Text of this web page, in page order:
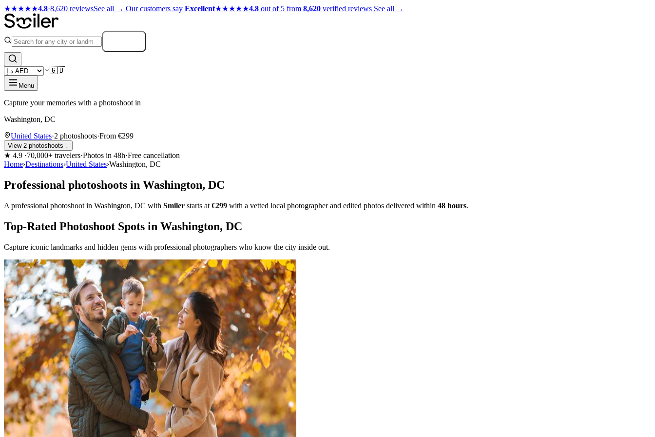
★★★★★4.8·8,620 reviewsSee all → Our customers say Excellent★★★★★4.8 out of 5 from 8,620 verified reviews See all →
🇬🇧
Menu
Capture your memories with a photoshoot in
Washington, DC
United States·2 photoshoots·From €299
View 2 photoshoots ↓
★ 4.9 ·70,000+ travelers·Photos in 48h·Free cancellation
Home›Destinations›United States›Washington, DC
Professional photoshoots in Washington, DC
A professional photoshoot in Washington, DC with Smiler starts at €299 with a vetted local photographer and edited photos delivered within 48 hours.
Top-Rated Photoshoot Spots in Washington, DC
Capture iconic landmarks and hidden gems with professional photographers who know the city inside out.